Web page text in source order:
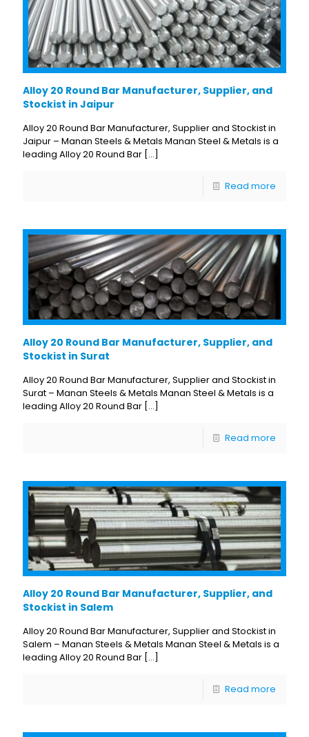
Alloy 20 Round Bar Manufacturer, Supplier, and
Stockist in Jaipur
Alloy 20 Round Bar Manufacturer, Supplier and Stockist in
Jaipur – Manan Steels & Metals Manan Steel & Metals is a
leading Alloy 20 Round Bar […]
Read more
Alloy 20 Round Bar Manufacturer, Supplier, and
Stockist in Surat
Alloy 20 Round Bar Manufacturer, Supplier and Stockist in
Surat – Manan Steels & Metals Manan Steel & Metals is a
leading Alloy 20 Round Bar […]
Read more
Alloy 20 Round Bar Manufacturer, Supplier, and
Stockist in Salem
Alloy 20 Round Bar Manufacturer, Supplier and Stockist in
Salem – Manan Steels & Metals Manan Steel & Metals is a
leading Alloy 20 Round Bar […]
Read more